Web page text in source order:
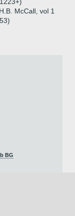
McCall, vol 1
BG